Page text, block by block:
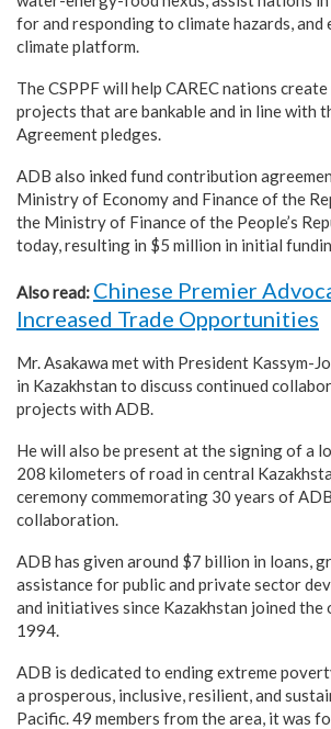
for and responding to climate hazards, and
climate platform.
The CSPPF will help CAREC nations
projects that are bankable and in line with
Agreement pledges.
ADB also inked fund contribution
Ministry of Economy and Finance of the
the Ministry of Finance of the People’s
today, resulting in $5 million in initial
Also read: Chinese Premier
Increased Trade Opportunities
Mr. Asakawa met with President Kassym-
in Kazakhstan to discuss continued
projects with ADB.
He will also be present at the signing of a
208 kilometers of road in central
ceremony commemorating 30 years of ADB
collaboration.
ADB has given around $7 billion in loans,
assistance for public and private sector
and initiatives since Kazakhstan joined the
1994.
ADB is dedicated to ending extreme
a prosperous, inclusive, resilient, and
Pacific. 49 members from the area, it was